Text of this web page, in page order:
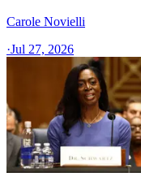
Carole Novielli
·Jul 27, 2026